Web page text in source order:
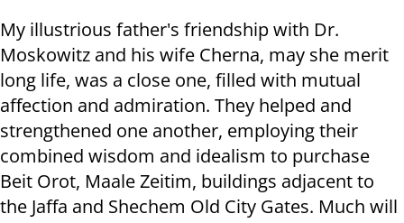
My illustrious father's friendship with Dr.
Moskowitz and his wife Cherna, may she merit
long life, was a close one, filled with mutual
affection and admiration. They helped and
strengthened one another, employing their
combined wisdom and idealism to purchase
Beit Orot, Maale Zeitim, buildings adjacent to
the Jaffa and Shechem Old City Gates. Much will